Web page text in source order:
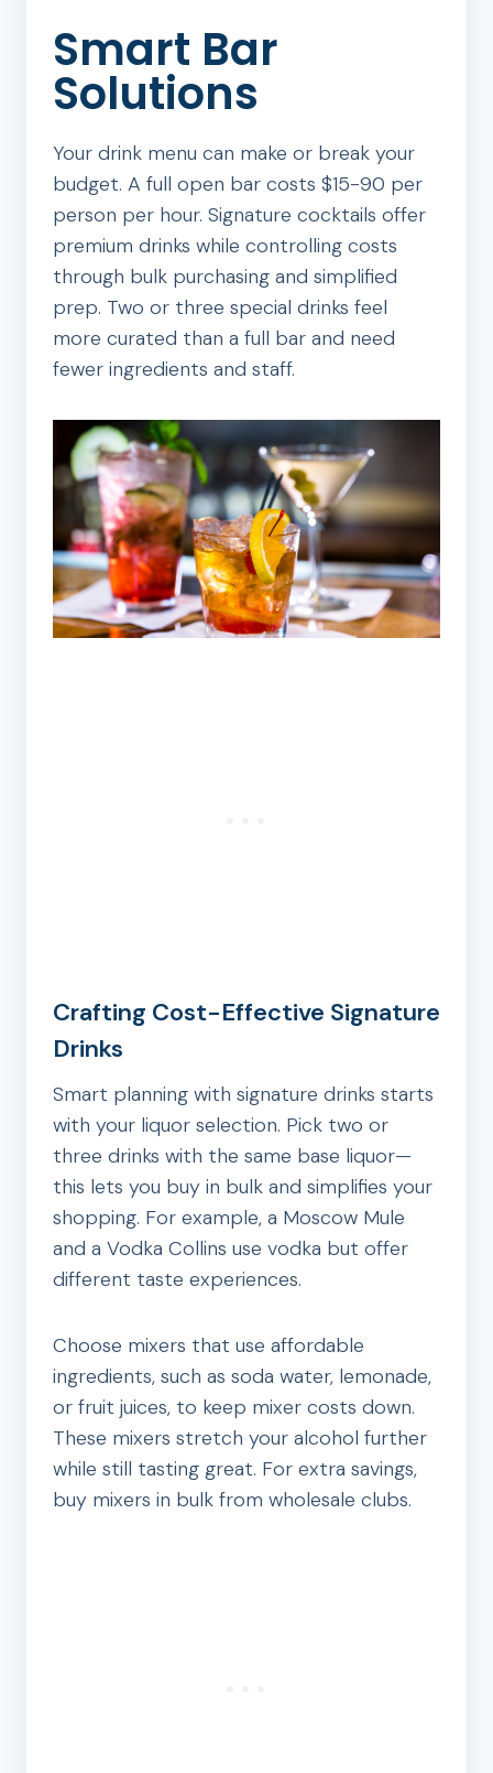
Smart Bar
Solutions
Your drink menu can make or break your
budget. A full open bar costs $15-90 per
person per hour. Signature cocktails offer
premium drinks while controlling costs
through bulk purchasing and simplified
prep. Two or three special drinks feel
more curated than a full bar and need
fewer ingredients and staff.
Crafting Cost-Effective Signature
Drinks
Smart planning with signature drinks starts
with your liquor selection. Pick two or
three drinks with the same base liquor—
this lets you buy in bulk and simplifies your
shopping. For example, a Moscow Mule
and a Vodka Collins use vodka but offer
different taste experiences.
Choose mixers that use affordable
ingredients, such as soda water, lemonade,
or fruit juices, to keep mixer costs down.
These mixers stretch your alcohol further
while still tasting great. For extra savings,
buy mixers in bulk from wholesale clubs.